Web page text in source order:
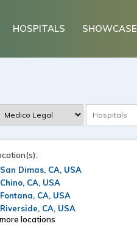
HOSPITALS SHOWCASE
San Dimas, CA, USA
Chino, CA, USA
Fontana, CA, USA
Riverside, CA, USA
locations